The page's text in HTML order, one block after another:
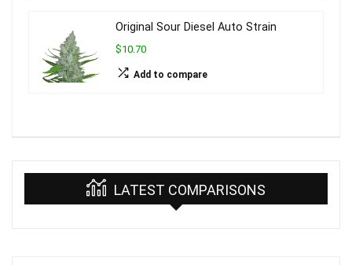
Original Sour Diesel Auto Strain
$10.70
Add to compare
LATEST COMPARISONS